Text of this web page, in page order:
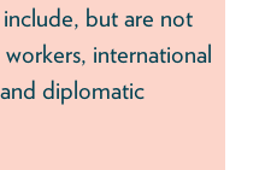
but are not
international
diplomatic